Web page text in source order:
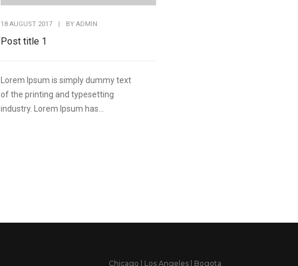
18 AUGUST 2017 | BY ADMIN
Post title 1
Lorem Ipsum is simply dummy text
of the printing and typesetting
industry. Lorem Ipsum has...
Chicago | Los Angeles | Bogota